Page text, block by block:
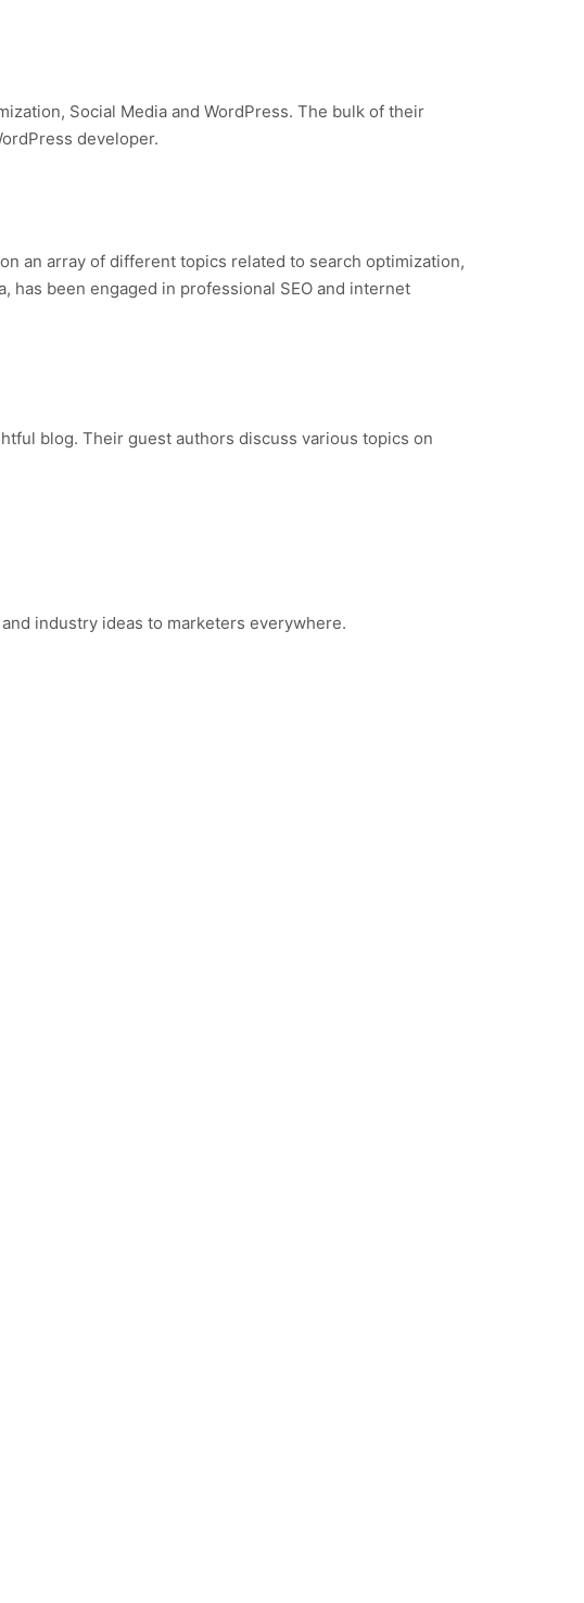
Social Media and WordPress. The bulk of their
developer.
an array of different topics related to search optimization,
has been engaged in professional SEO and internet
blog. Their guest authors discuss various topics on
industry ideas to marketers everywhere.